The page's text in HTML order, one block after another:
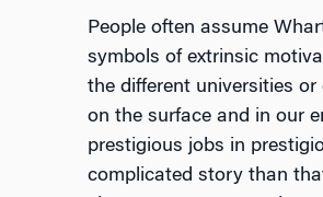
People often assume
symbols of extrinsic
the different universities
on the surface and in our
prestigious jobs in
complicated story than